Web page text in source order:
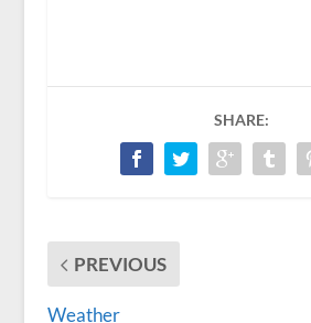
SHARE:
PREVIOUS
Weather